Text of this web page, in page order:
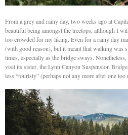
From a grey and rainy day, two weeks ago at
beautiful being amongst the treetops, although I
too crowded for my liking. Even for a rainy day
(with good reason), but it meant that walking was
times, especially as the bridge sways.
visit its sister, the Lynn Canyon Suspension
less “touristy” (perhaps not any more after one